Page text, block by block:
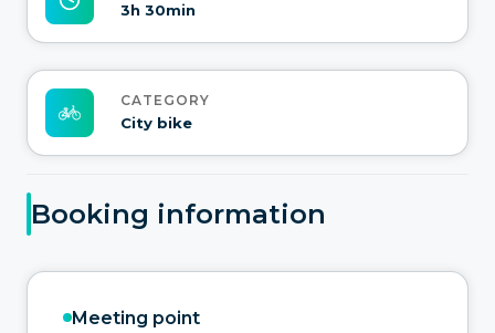
3h 30min
CATEGORY
City bike
Booking information
Meeting point